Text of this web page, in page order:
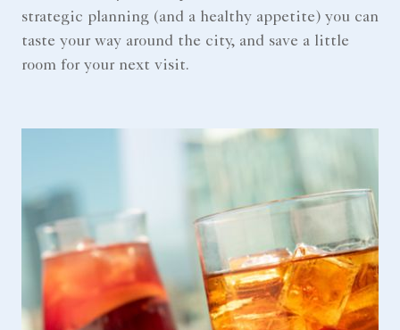
strategic planning (and a healthy appetite) you can
taste your way around the city, and save a little
room for your next visit.